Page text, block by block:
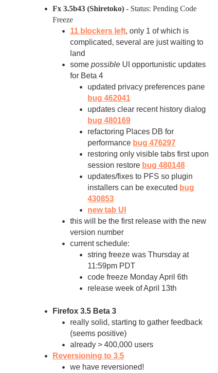
Fx 3.5b43 (Shiretoko)- Status: Pending Code
Freeze
11 blockers left, only 1 of which is
complicated, several are just waiting to
land
some possibleUI opportunistic updates
for Beta 4
updated privacy preferences pane
bug 462041
updates clear recent history dialog
bug 480169
refactoring Places DB for
performance bug 476297
restoring only visible tabs first upon
session restore bug 480148
updates/fixes to PFS so plugin
installers can be executed bug
430853
new tab UI
this will be the first release with the new
version number
current schedule:
string freeze was Thursday at
11:59pm PDT
code freeze Monday April 6th
release week of April 13th
Firefox 3.5 Beta 3
really solid, starting to gather feedback
(seems positive)
already > 400,000 users
Reversioning to 3.5
we have reversioned!